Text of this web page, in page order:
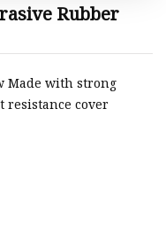
Rubber
Made with strong
resistance cover